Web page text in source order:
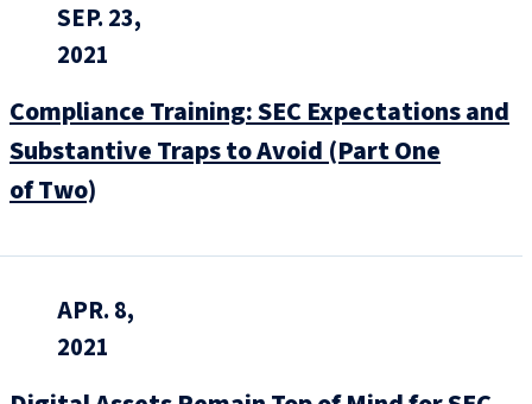
SEP. 23,
2021
Compliance Training: SEC Expectations and
Substantive Traps to Avoid (Part One
of Two)
APR. 8,
2021